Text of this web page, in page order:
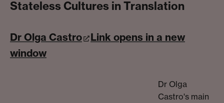
Stateless Cultures in Translation
Dr Olga Castro
Link opens in a new
window
Dr Olga
Castro's main